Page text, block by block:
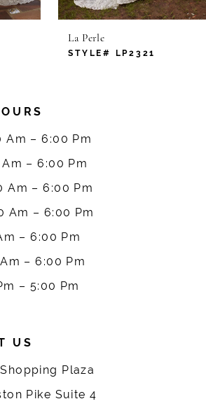
La Perle
STYLE# LP2321
Am – 6:00 Pm
– 6:00 Pm
Am – 6:00 Pm
Am – 6:00 Pm
– 6:00 Pm
– 6:00 Pm
– 5:00 Pm
US
Plaza
Pike Suite 4